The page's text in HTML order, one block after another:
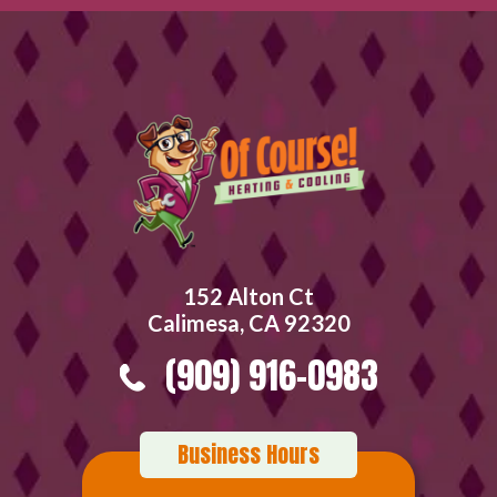
Business Hours
152 Alton Ct
Calimesa, CA 92320
(909) 916-0983